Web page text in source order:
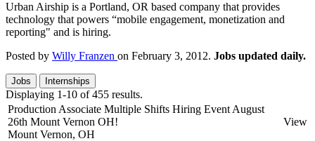
Urban Airship is a Portland, OR based company that provides
technology that powers “mobile engagement, monetization and
reporting" and is hiring.
Posted by Willy Franzen on February 3, 2012. Jobs updated daily.
Jobs Internships
Displaying 1-10 of 455 results.
Production Associate Multiple Shifts Hiring Event August
26th Mount Vernon OH!
Mount Vernon, OH
View